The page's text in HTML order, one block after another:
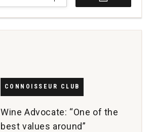
CONNOISSEUR CLUB
Wine Advocate: “One of the
best values around”